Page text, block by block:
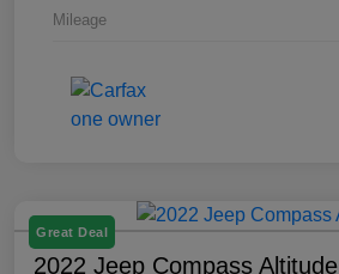
Mileage
Great Deal
2022 Jeep Compass Altitude